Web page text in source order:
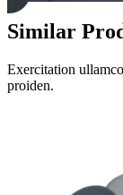
Similar
Exercitation
proiden.